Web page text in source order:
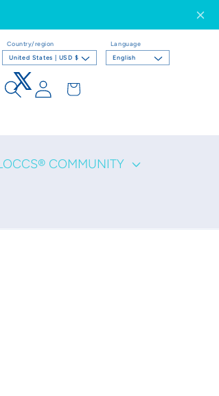
COMMUNITY
X
Country/region
United States | USD $
Language
English
Log
in
Cart